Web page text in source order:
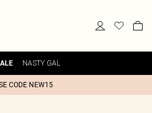
NASTY GAL
CODE NEW15